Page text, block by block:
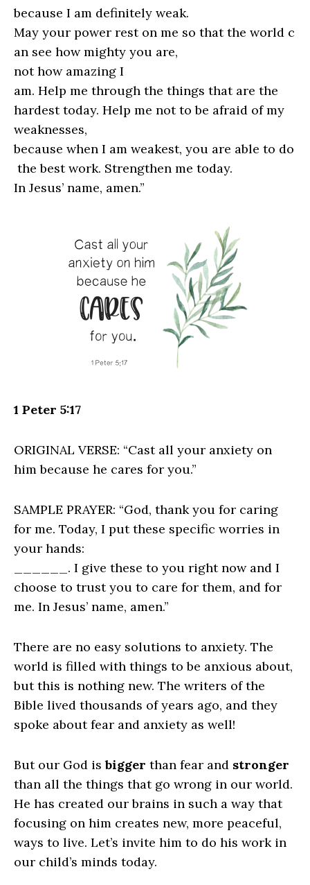
because I am definitely weak.
May your power rest on me so that the world c
an see how mighty you are,
not how amazing I
am. Help me through the things that are the
hardest today. Help me not to be afraid of my
weaknesses,
because when I am weakest, you are able to do
the best work. Strengthen me today.
In Jesus’ name, amen.”
1 Peter 5:17
ORIGINAL VERSE: “Cast all your anxiety on
him because he cares for you.”
SAMPLE PRAYER: “God, thank you for caring
for me. Today, I put these specific worries in
your hands:
______. I give these to you right now and I
choose to trust you to care for them, and for
me. In Jesus’ name, amen.”
There are no easy solutions to anxiety. The
world is filled with things to be anxious about,
but this is nothing new. The writers of the
Bible lived thousands of years ago, and they
spoke about fear and anxiety as well!
But our God isbigger than fear and stronger
than all the things that go wrong in our world.
He has created our brains in such a way that
focusing on him creates new, more peaceful,
ways to live. Let’s invite him to do his work in
our child’s minds today.